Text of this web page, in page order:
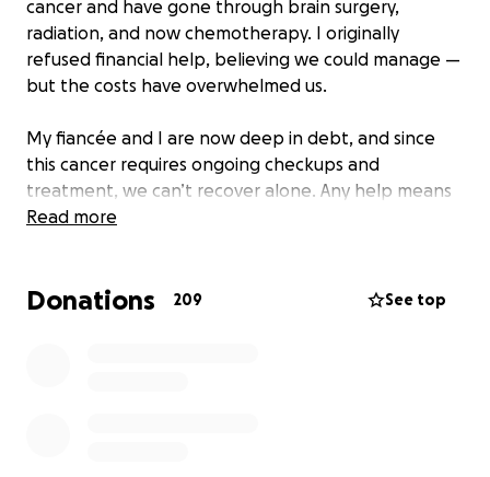
cancer and have gone through brain surgery,
radiation, and now chemotherapy. I originally
refused financial help, believing we could manage —
but the costs have overwhelmed us.
My fiancée and I are now deep in debt, and since
this cancer requires ongoing checkups and
treatment, we can’t recover alone. Any help means
the world to us, whether it’s a donation or simply
Thank you so much for your support.
Read more
Donations 209 See top